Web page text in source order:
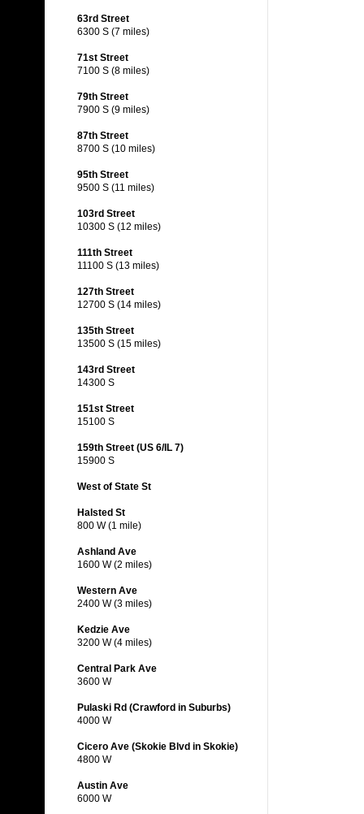
63rd Street
6300 S (7 miles)
71st Street
7100 S (8 miles)
79th Street
7900 S (9 miles)
87th Street
8700 S (10 miles)
95th Street
9500 S (11 miles)
103rd Street
10300 S (12 miles)
111th Street
11100 S (13 miles)
127th Street
12700 S (14 miles)
135th Street
13500 S (15 miles)
143rd Street
14300 S
151st Street
15100 S
159th Street (US 6/IL 7)
15900 S
West of State St
Halsted St
800 W (1 mile)
Ashland Ave
1600 W (2 miles)
Western Ave
2400 W (3 miles)
Kedzie Ave
3200 W (4 miles)
Central Park Ave
3600 W
Pulaski Rd (Crawford in Suburbs)
4000 W
Cicero Ave (Skokie Blvd in Skokie)
4800 W
Austin Ave
6000 W